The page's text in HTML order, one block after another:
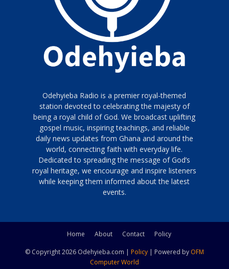
Odehyieba Radio is a premier royal-themed
station devoted to celebrating the majesty of
being a royal child of God. We broadcast uplifting
gospel music, inspiring teachings, and reliable
daily news updates from Ghana and around the
world, connecting faith with everyday life.
Dedicated to spreading the message of God’s
royal heritage, we encourage and inspire listeners
while keeping them informed about the latest
events.
Home About Contact Policy
© Copyright 2026 Odehyieba.com | Policy | Powered by OFM
Computer World